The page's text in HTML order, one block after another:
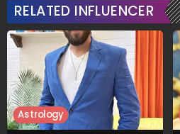
RELATED INFLUENCER
Astrology